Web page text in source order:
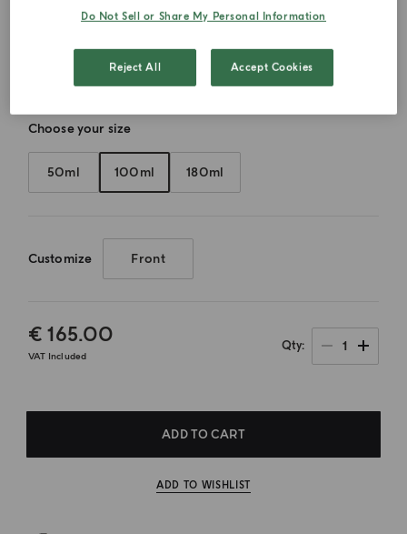
Choose your size
50ml 100ml 180ml
Customize Front
€ 165.00
VAT Included
Qty 1
ADD TO CART
ADD TO WISHLIST
Do Not Sell or Share My Personal Information
Reject All Accept Cookies